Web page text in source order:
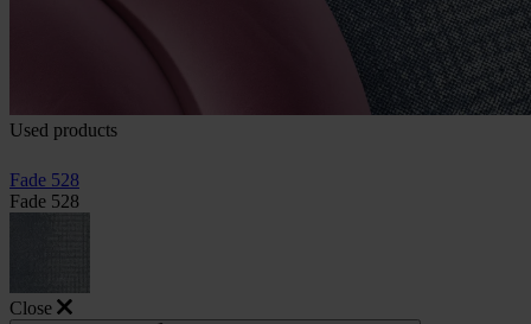
Used products
Fade 528
Fade 528
Close